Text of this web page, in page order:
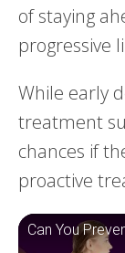
of staying
progressive
While early
treatment
chances if
proactive
Can You